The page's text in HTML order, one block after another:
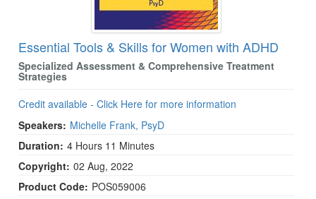
Essential Tools & Skills for Women with ADHD
Specialized Assessment & Comprehensive Treatment
Strategies
Credit available - Click Here for more information
Speakers: Michelle Frank, PsyD
Duration: 4 Hours 11 Minutes
Copyright: 02 Aug, 2022
Product Code: POS059006